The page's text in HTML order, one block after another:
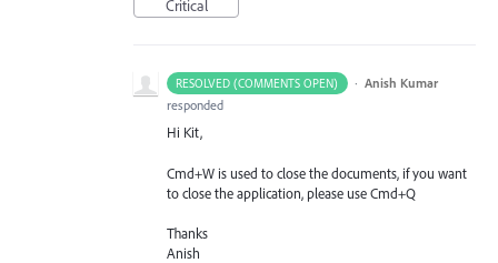
Critical
RESOLVED (COMMENTS OPEN) · Anish Kumar
responded
Hi Kit,
Cmd+W is used to close the documents, if you want
to close the application, please use Cmd+Q
Thanks
Anish